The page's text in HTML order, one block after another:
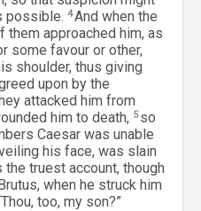
possible. 4And when the
them approached him, as
some favour or other,
shoulder, thus giving
upon by the
attacked him from
him to death, 5 so
Caesar was unable
his face, was slain
truest account, though
when he struck him
too, my son?”